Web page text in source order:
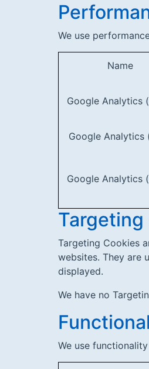
We use
Name
Google Analytics
Google Analytics
Google Analytics
Targeting
Targeting Cookies
websites. They are
displayed.
We have no
We use